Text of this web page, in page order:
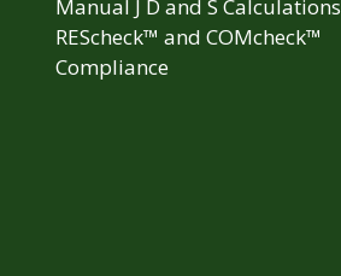
Manual J D and S Calculations
REScheck™ and COMcheck™
Compliance